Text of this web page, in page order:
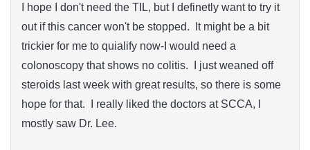
I hope I don't need the TIL, but I definetly want to try it
out if this cancer won't be stopped. It might be a bit
trickier for me to quialify now-I would need a
colonoscopy that shows no colitis. I just weaned off
steroids last week with great results, so there is some
hope for that. I really liked the doctors at SCCA, I
mostly saw Dr. Lee.